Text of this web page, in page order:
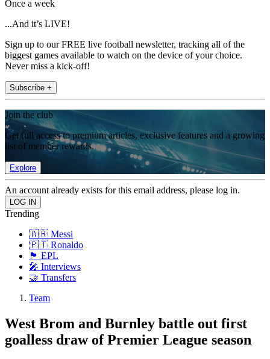
Once a week
...And it’s LIVE!
Sign up to our FREE live football newsletter, tracking all of the
biggest games available to watch on the device of your choice.
Never miss a kick-off!
Subscribe +
Join the club
Get full access to premium articles, exclusive features and a growing
list of member rewards.
Explore
An account already exists for this email address, please log in.
Trending
🇦🇷 Messi
🇵🇹 Ronaldo
🏴󠁧󠁢󠁥󠁮󠁧󠁿 EPL
🎤 Interviews
🤝 Transfers
Team
West Brom and Burnley battle out first
goalless draw of Premier League season